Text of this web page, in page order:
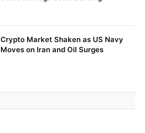
Crypto Market Shaken as US Navy
Moves on Iran and Oil Surges